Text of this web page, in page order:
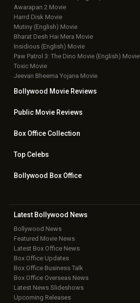
Awarapan 2 Movie
Harrd Disk Movie
Mutiny (English) Movie
Bharat Desh Hai Mera Movie
Insidious (English) Movie
Paw Patrol 3: The Dino Movie (English) Movie
Toxic Movie
Jeevan Bheema Yojana Movie
Bollywood Movie Reviews
Public Movie Reviews
Box OfficeCollection
TopCelebs
Bollywood Box Office
Latest Bollywood News
Bollywood News
Featured Movie News
Latest Box Office News
Box Office Updates
Box Office Business Talk
Box Office Overseas News
Latest News Slideshows
Upcoming Releases